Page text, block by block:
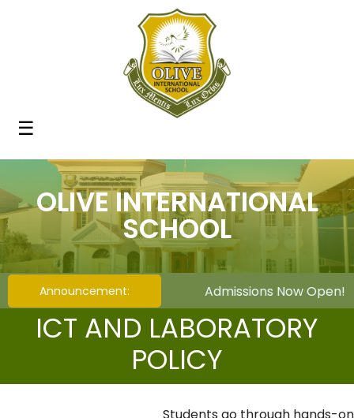
☰
OLIVE INTERNATIONAL
SCHOOL
Announcement: Admissions Now Open!
ICT AND LABORATORY
POLICY
Students go through hands-